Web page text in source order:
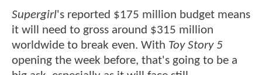
Supergirl's reported $175 million budget means
it will need to gross around $315 million
worldwide to break even. With Toy Story 5
opening the week before, that's going to be a